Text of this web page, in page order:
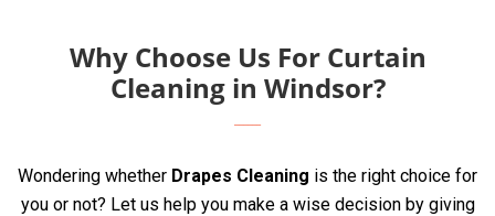
Why Choose Us For Curtain
Cleaning in Windsor?
Wondering whether Drapes Cleaning is the right choice for
you or not? Let us help you make a wise decision by giving